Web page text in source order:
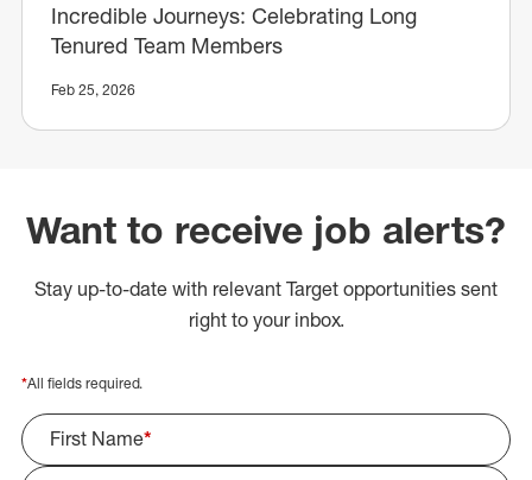
Incredible Journeys: Celebrating Long
Tenured Team Members
Feb 25, 2026
Want to receive job alerts?
Stay up-to-date with relevant Target opportunities sent
right to your inbox.
*All fields required.
First Name*